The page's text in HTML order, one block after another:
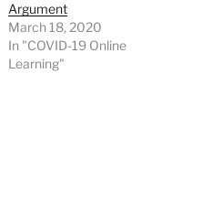
Argument
March 18, 2020
In "COVID-19 Online
Learning"